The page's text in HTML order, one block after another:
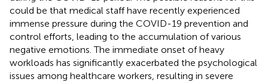
could be that medical staff have recently experienced
immense pressure during the COVID-19 prevention and
control efforts, leading to the accumulation of various
negative emotions. The immediate onset of heavy
workloads has significantly exacerbated the psychological
issues among healthcare workers, resulting in severe